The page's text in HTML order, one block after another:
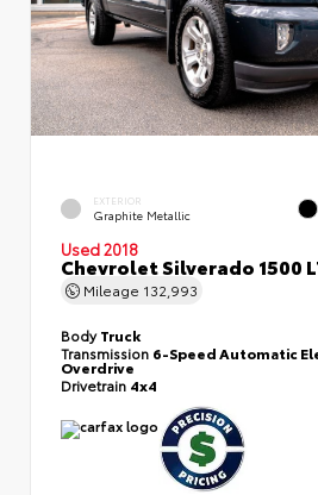
EXTERIOR
Graphite Metallic
Used 2018
Chevrolet Silverado 1500
Mileage 132,993
BodyTruck
Transmission 6-Speed Automatic
Overdrive
Drivetrain 4x4